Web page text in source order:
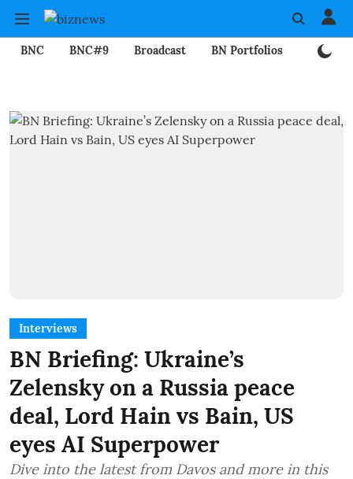
BNC BNC#9 Broadcast BN Portfolios
Interviews
BN Briefing: Ukraine’s
Zelensky on a Russia peace
deal, Lord Hain vs Bain, US
eyes AI Superpower
Dive into the latest from Davos and more in this